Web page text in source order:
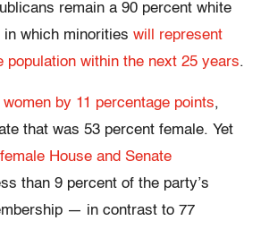
remain a 90 percent white
which minorities will represent
population within the next 25 years.
women by 11 percentage points,
that was 53 percent female. Yet
House and Senate
than 9 percent of the party’s
— in contrast to 77